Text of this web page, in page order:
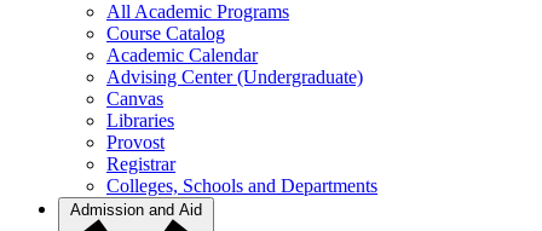
All Academic Programs
Course Catalog
Academic Calendar
Advising Center (Undergraduate)
Canvas
Libraries
Provost
Registrar
Colleges, Schools and Departments
Admission and Aid